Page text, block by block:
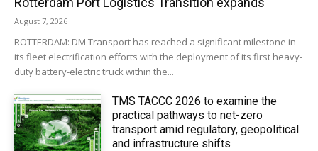
August 7, 2026
ROTTERDAM: DM Transport has reached a significant milestone in
its fleet electrification efforts with the deployment of its first heavy-
duty battery-electric truck within the...
TMS TACCC 2026 to examine the
practical pathways to net-zero
transport amid regulatory, geopolitical
and infrastructure shifts